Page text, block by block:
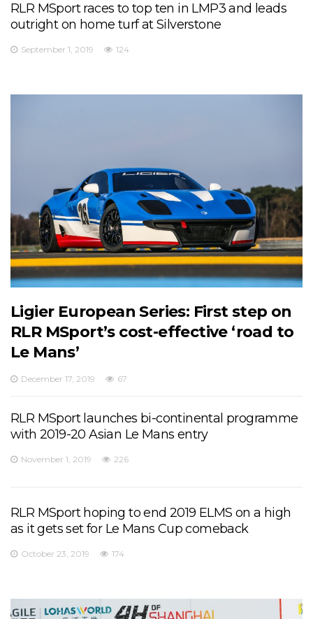
RLR MSport races to top ten in LMP3 and leads
outright on home turf at Silverstone
September 1, 2019 124
Ligier European Series: First step on
RLR MSport’s cost-effective ‘road to
Le Mans’
December 17, 2019 67
RLR MSport launches bi-continental programme
with 2019-20 Asian Le Mans entry
November 1, 2019 226
RLR MSport hoping to end 2019 ELMS on a high
as it gets set for Le Mans Cup comeback
October 23, 2019 174